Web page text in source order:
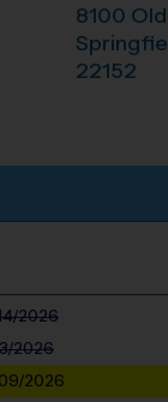
8100
22152
2026
2026
2026